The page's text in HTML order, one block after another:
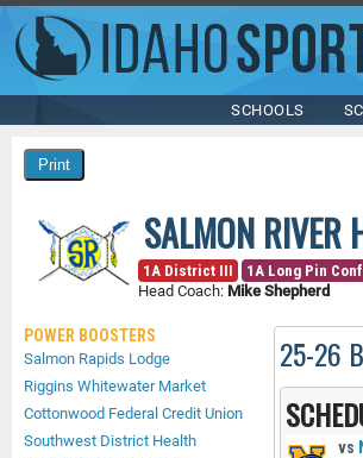
SCHOOLS
SALMON RIVER
1A District III
1A Long Pin
Head Coach: Mike Shepherd
POWER BOOSTERS
Salmon Rapids Lodge
Riggins Whitewater Market
Cottonwood Federal Credit Union
Southwest District Health
25-26
vs